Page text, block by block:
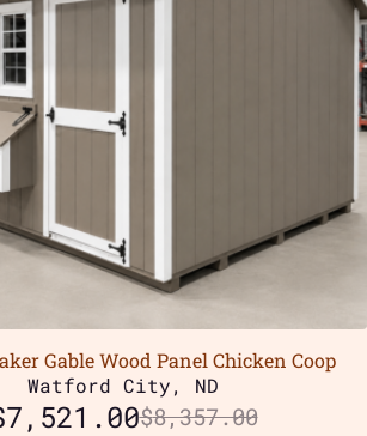
Gable Wood Panel Chicken Coop
Watford City, ND
$8,357.00
7,521.00